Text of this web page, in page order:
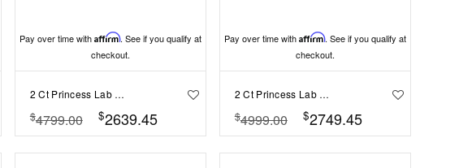
Pay over time with Affirm. See if you qualify at
checkout.
2 Ct Princess Lab Diamond Wide Baguette Cut Engagement Ring
$4799.00 $2639.45
Pay over time with Affirm. See if you qualify at
checkout.
2 Ct Princess Lab Diamond & 1.44 Ctw Lab Diamond Channel Set Wide Band Engagement Ring
$4999.00 $2749.45